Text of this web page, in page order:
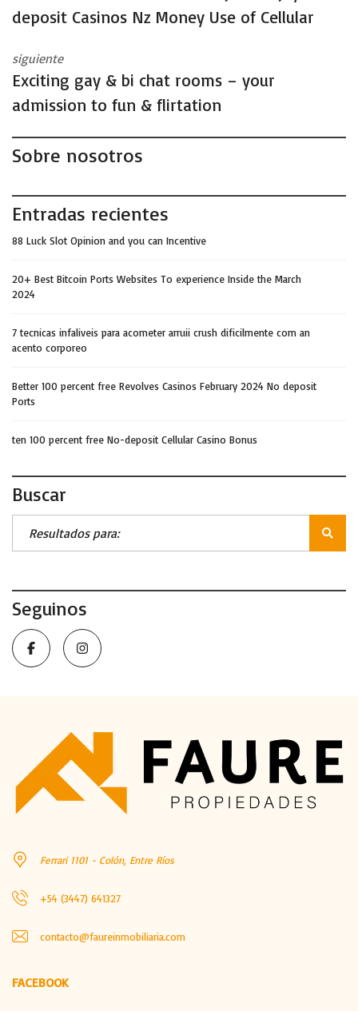
deposit Casinos Nz Money Use of Cellular
siguiente
Exciting gay & bi chat rooms – your
admission to fun & flirtation
Sobre nosotros
Entradas recientes
88 Luck Slot Opinion and you can Incentive
20+ Best Bitcoin Ports Websites To experience Inside the March
2024
7 tecnicas infaliveis para acometer arruii crush dificilmente com an
acento corporeo
Better 100 percent free Revolves Casinos February 2024 No deposit
Ports
ten 100 percent free No-deposit Cellular Casino Bonus
Buscar
Seguinos
Ferrari 1101 - Colón, Entre Ríos
+54 (3447) 641327
contacto@faureinmobiliaria.com
FACEBOOK